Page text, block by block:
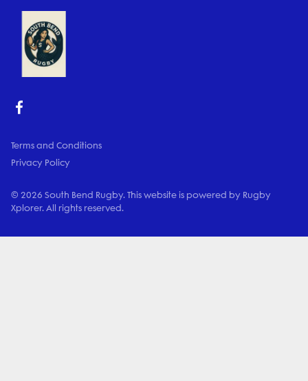
Terms and Conditions
Privacy Policy
© 2026 South Bend Rugby. This website is powered by Rugby
Xplorer. All rights reserved.